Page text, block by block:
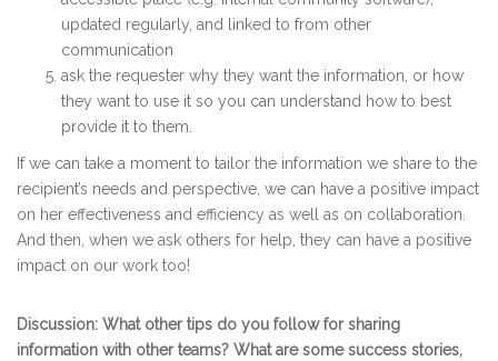
updated regularly, and linked to from other
communication
ask the requester why they want the information, or how
they want to use it so you can understand how to best
provide it to them.
If we can take a moment to tailor the information we share to the
recipient’s needs and perspective, we can have a positive impact
on her effectiveness and efficiency as well as on collaboration.
And then, when we ask others for help, they can have a positive
impact on our work too!
Discussion: What other tips do you follow for sharing
information with other teams? What are some success stories,